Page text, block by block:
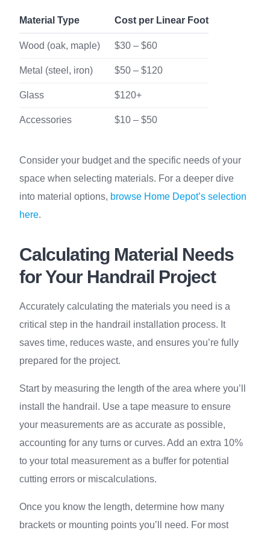
Material Type Cost per Linear Foot
Wood (oak, maple) $30 – $60
Metal (steel, iron) $50 – $120
Glass $120+
Accessories $10 – $50
Consider your budget and the specific needs of your
space when selecting materials. For a deeper dive
into material options, browse Home Depot’s selection
here.
Calculating Material Needs
for Your Handrail Project
Accurately calculating the materials you need is a
critical step in the handrail installation process. It
saves time, reduces waste, and ensures you’re fully
prepared for the project.
Start by measuring the length of the area where you’ll
install the handrail. Use a tape measure to ensure
your measurements are as accurate as possible,
accounting for any turns or curves. Add an extra 10%
to your total measurement as a buffer for potential
cutting errors or miscalculations.
Once you know the length, determine how many
brackets or mounting points you’ll need. For most